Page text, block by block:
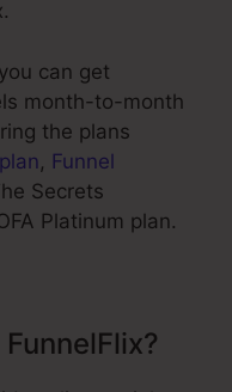
can get
month-to-month
the plans
, Funnel
Secrets
Platinum plan.